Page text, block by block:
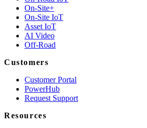
On-Site+
On-Site IoT
Asset IoT
AI Video
Off-Road
Customers
Customer Portal
PowerHub
Request Support
Resources